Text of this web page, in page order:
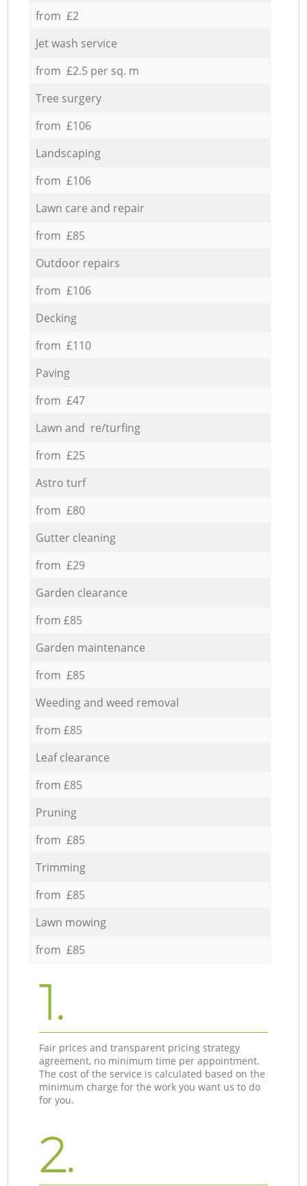
from £2
Jet wash service
from £2.5 per sq. m
Tree surgery
from £106
Landscaping
from £106
Lawn care and repair
from £85
Outdoor repairs
from £106
Decking
from £110
Paving
from £47
Lawn and re/turfing
from £25
Astro turf
from £80
Gutter cleaning
from £29
Garden clearance
from £85
Garden maintenance
from £85
Weeding and weed removal
from £85
Leaf clearance
from £85
Pruning
from £85
Trimming
from £85
Lawn mowing
from £85
1.
Fair prices and transparent pricing strategy
agreement, no minimum time per appointment.
The cost of the service is calculated based on the
minimum charge for the work you want us to do
for you.
2.